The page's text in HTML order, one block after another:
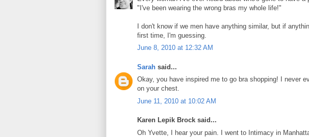
"I've been wearing the wrong bras my whole life!"
I don't know if we men have anything similar, but if
first time, I'm guessing.
June 8, 2010 at 12:32 AM
Sarah said...
Okay, you have inspired me to go bra shopping! I never
on your chest.
June 11, 2010 at 10:02 AM
Karen Lepik Brock said...
Oh Yvette, I hear your pain. I went to Intimacy in